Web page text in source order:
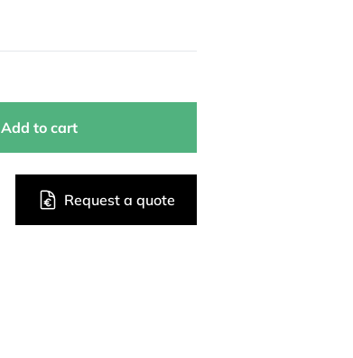
Add to cart
Request a quote